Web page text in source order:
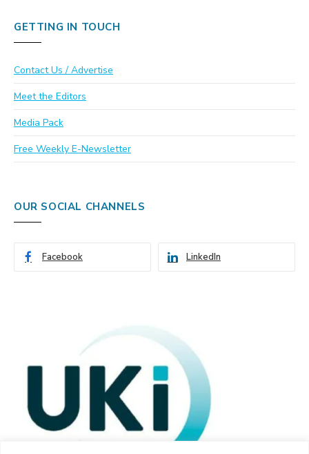
GETTING IN TOUCH
Contact Us / Advertise
Meet the Editors
Media Pack
Free Weekly E-Newsletter
OUR SOCIAL CHANNELS
Facebook LinkedIn